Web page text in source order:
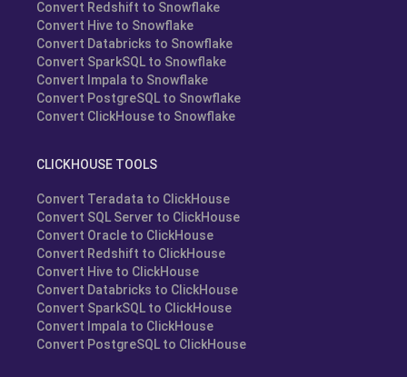
Convert Redshift to Snowflake
Convert Hive to Snowflake
Convert Databricks to Snowflake
Convert SparkSQL to Snowflake
Convert Impala to Snowflake
Convert PostgreSQL to Snowflake
Convert ClickHouse to Snowflake
CLICKHOUSE TOOLS
Convert Teradata to ClickHouse
Convert SQL Server to ClickHouse
Convert Oracle to ClickHouse
Convert Redshift to ClickHouse
Convert Hive to ClickHouse
Convert Databricks to ClickHouse
Convert SparkSQL to ClickHouse
Convert Impala to ClickHouse
Convert PostgreSQL to ClickHouse